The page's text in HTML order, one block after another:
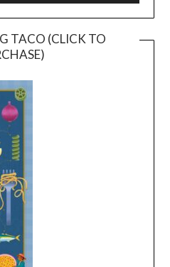
TACO (CLICK TO